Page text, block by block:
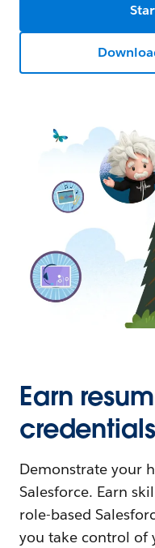
Earn
Demonstrate your
Salesforce. Earn
role-based
you take control of